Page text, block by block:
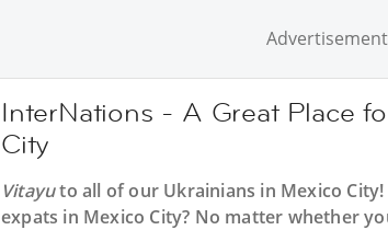
Advertisement
InterNations - A Great Place
City
Vitayuto all of our Ukrainians in Mexico
expats in Mexico City? No matter whether